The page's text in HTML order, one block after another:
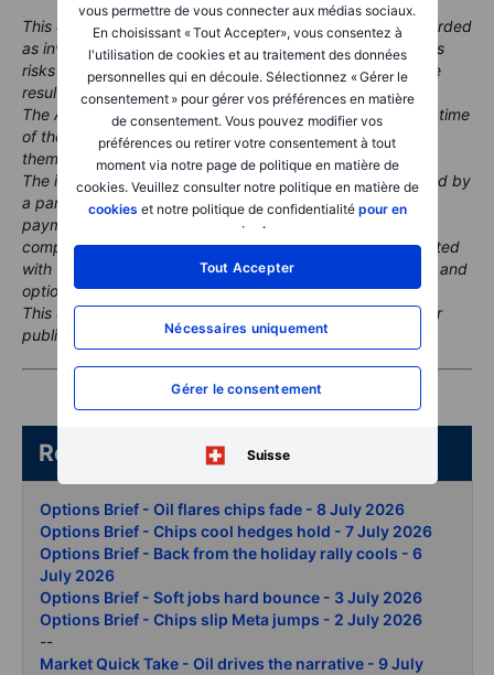
vous permettre de vous connecter aux médias sociaux.
En choisissant « Tout Accepter», vous consentez à
l'utilisation de cookies et au traitement des données
personnelles qui en découle. Sélectionnez « Gérer le
consentement » pour gérer vos préférences en matière
de consentement. Vous pouvez modifier vos
préférences ou retirer votre consentement à tout
moment via notre page de politique en matière de
cookies. Veuillez consulter notre politique en matière de
cookies et notre politique de confidentialité pour en
savoir plus
Tout Accepter
Nécessaires uniquement
Gérer le consentement
Suisse
This content is marketing material and should not be regarded
as investment advice. Trading financial instruments carries
risks and historic performance is not a guarantee of future
results.
The Author is permitted to wait at least 24 hours from the time
of the publication before they trade the instruments
themselves.
The instrument(s) referenced in this content may be issued by
a partner, from whom Saxo receives promotional fees,
payment or retrocessions. While Saxo may receive
compensation from these partnerships, all content is created
with the aim of providing clients with valuable information and
options.
This content will not be changed or subject to review after
publication.
Related articles/content
Options Brief - Oil flares chips fade - 8 July 2026
Options Brief - Chips cool hedges hold - 7 July 2026
Options Brief - Back from the holiday rally cools - 6
July 2026
Options Brief - Soft jobs hard bounce - 3 July 2026
Options Brief - Chips slip Meta jumps - 2 July 2026
--
Market Quick Take - Oil drives the narrative - 9 July